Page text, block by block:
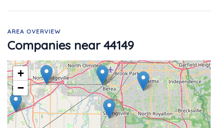
AREA OVERVIEW
Companies near 44149
+
−